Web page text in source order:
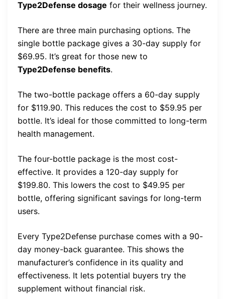
Type2Defense dosage for their wellness journey.
There are three main purchasing options. The
single bottle package gives a 30-day supply for
$69.95. It’s great for those new to
Type2Defense benefits.
The two-bottle package offers a 60-day supply
for $119.90. This reduces the cost to $59.95 per
bottle. It’s ideal for those committed to long-term
health management.
The four-bottle package is the most cost-
effective. It provides a 120-day supply for
$199.80. This lowers the cost to $49.95 per
bottle, offering significant savings for long-term
users.
Every Type2Defense purchase comes with a 90-
day money-back guarantee. This shows the
manufacturer’s confidence in its quality and
effectiveness. It lets potential buyers try the
supplement without financial risk.